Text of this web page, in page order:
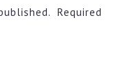
Required